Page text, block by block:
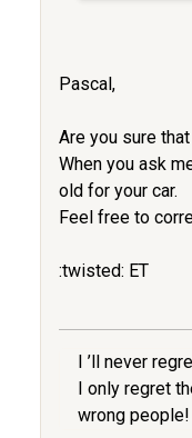
Pascal,
Are you sure
When you ask
old for your car.
Feel free to
:twisted: ET
I ’ll never
I only regret
wrong people!